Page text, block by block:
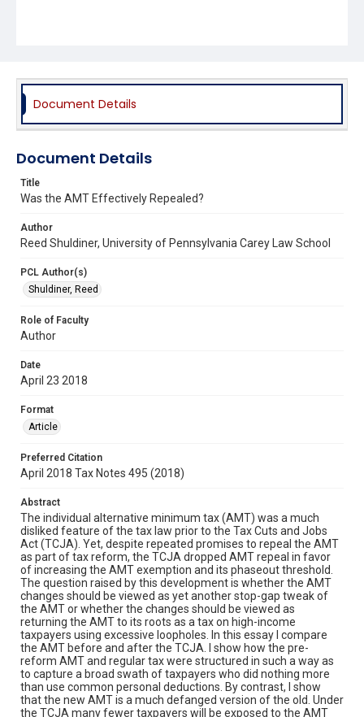
Document Details
Document Details
Title
Was the AMT Effectively Repealed?
Author
Reed Shuldiner, University of Pennsylvania Carey Law School
PCL Author(s)
Shuldiner, Reed
Role of Faculty
Author
Date
April 23 2018
Format
Article
Preferred Citation
April 2018 Tax Notes 495 (2018)
Abstract
The individual alternative minimum tax (AMT) was a much
disliked feature of the tax law prior to the Tax Cuts and Jobs
Act (TCJA). Yet, despite repeated promises to repeal the AMT
as part of tax reform, the TCJA dropped AMT repeal in favor
of increasing the AMT exemption and its phaseout threshold.
The question raised by this development is whether the AMT
changes should be viewed as yet another stop-gap tweak of
the AMT or whether the changes should be viewed as
returning the AMT to its roots as a tax on high-income
taxpayers using excessive loopholes. In this essay I compare
the AMT before and after the TCJA. I show how the pre-
reform AMT and regular tax were structured in such a way as
to capture a broad swath of taxpayers who did nothing more
than use common personal deductions. By contrast, I show
that the new AMT is a much defanged version of the old. Under
the TCJA many fewer taxpayers will be exposed to the AMT